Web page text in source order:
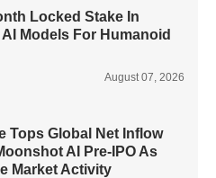
Locked Stake In
Models For Humanoid
August 07, 2026
Tops Global Net Inflow
AI Pre-IPO As
Market Activity